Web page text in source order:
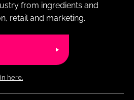
from ingredients and
retail and marketing.
here.